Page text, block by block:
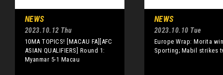
NEWS
2023.10.12 Thu
10MA TOPICS! [MACAU FA][AFC
ASIAN QUALIFIERS] Round 1:
Myanmar 5-1 Macau
NEWS
2023.10.10 Tue
Europe Wrap: Morita
Sporting; Mabil strikes